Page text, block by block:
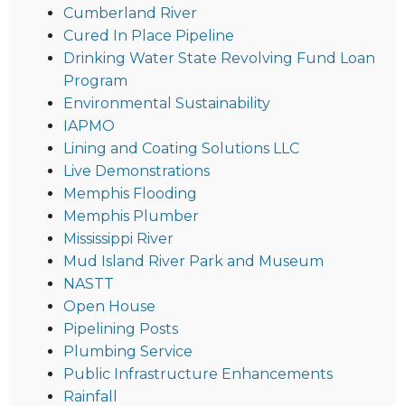
Cumberland River
Cured In Place Pipeline
Drinking Water State Revolving Fund Loan
Program
Environmental Sustainability
IAPMO
Lining and Coating Solutions LLC
Live Demonstrations
Memphis Flooding
Memphis Plumber
Mississippi River
Mud Island River Park and Museum
NASTT
Open House
Pipelining Posts
Plumbing Service
Public Infrastructure Enhancements
Rainfall